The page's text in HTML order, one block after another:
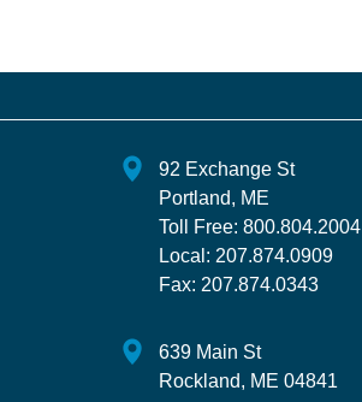
92 Exchange St
Portland, ME
Toll Free: 800.804.2004
Local: 207.874.0909
Fax: 207.874.0343
639 Main St
Rockland, ME 04841